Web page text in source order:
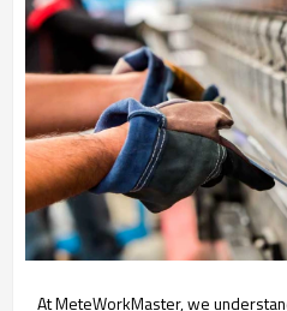
At MeteWorkMaster, we